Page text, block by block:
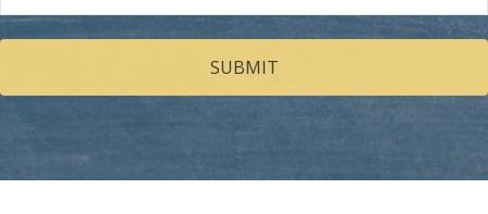
help
you?